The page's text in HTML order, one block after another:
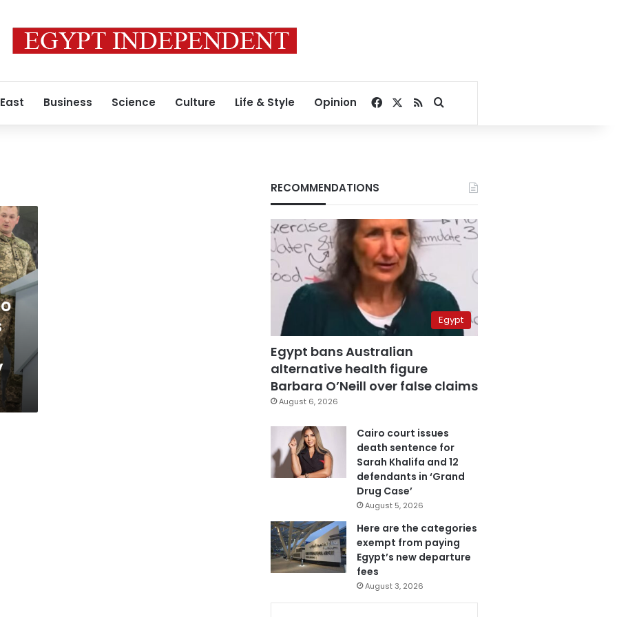
Business Science Culture Life & Style Opinion Facebook
RSSSearch for
RECOMMENDATIONS
Egypt
Egypt bans Australian
alternative health figure
Barbara O’Neill over false claims
August 6, 2026
Cairo court issues
death sentence for
Sarah Khalifa and 12
defendants in ‘Grand
Drug Case’
August 5, 2026
Here are the categories
exempt from paying
Egypt’s new departure
fees
August 3, 2026